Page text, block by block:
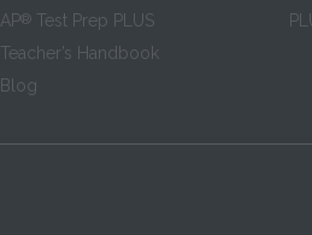
AP® Test Prep PLUS
Teacher’s Handbook
Blog